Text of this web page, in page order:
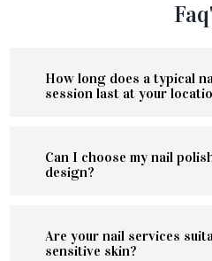
How long does a typical
session last at your
Can I choose my nail
design?
Are your nail services
sensitive skin?